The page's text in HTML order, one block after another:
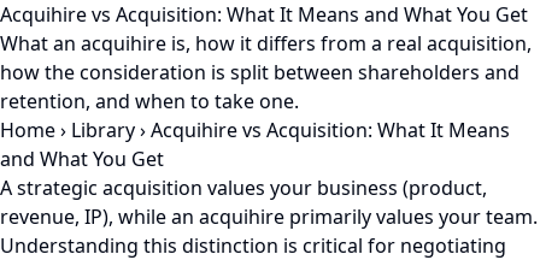
Acquihire vs Acquisition: What It Means and What You Get
What an acquihire is, how it differs from a real acquisition,
how the consideration is split between shareholders and
retention, and when to take one.
Home› Library›Acquihire vs Acquisition: What It Means
and What You Get
A strategic acquisition values your business (product,
revenue, IP), while an acquihire primarily values your team.
Understanding this distinction is critical for negotiating